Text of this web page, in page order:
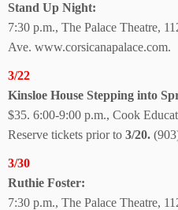
Stand Up Night:
7:30 p.m., The Palace Theatre,
Ave. www.corsicanapalace.com.
3/22
Kinsloe House Stepping into
$35. 6:00-9:00 p.m., Cook
Reserve tickets prior to 3/20.
3/30
Ruthie Foster:
7:30 p.m., The Palace Theatre,